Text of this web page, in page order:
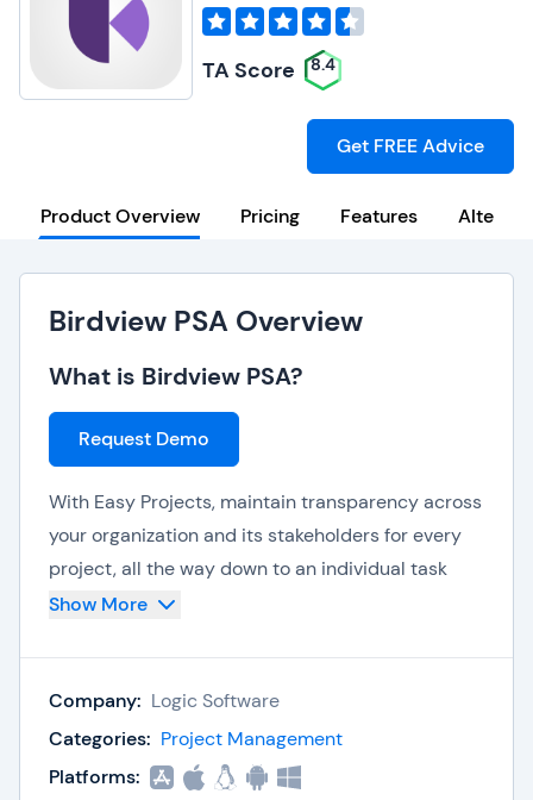
TA Score 8.4
Get FREE Advice
Product Overview Pricing Features
Birdview PSA Overview
What is Birdview PSA?
Request Demo
With Easy Projects, maintain transparency across
your organization and its stakeholders for every
project, all the way down to an individual task
level. Real-time collaboration includes file sharing
intelligence tools that display data-driven
insights for smart decision making. Easy Projects
Show More
Company: Logic Software
Categories: Project Management
Platforms: